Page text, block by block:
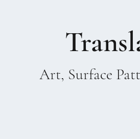
Art, Surface